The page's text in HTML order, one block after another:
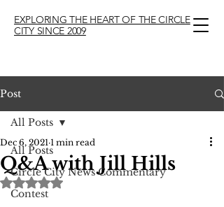
EXPLORING THE HEART OF THE CIRCLE
CITY SINCE 2009
Post
All Posts
Circle City News Commentary
Contest
All Posts
Q&A with Jill Hills
Dec 6, 2021 1 min read
Rated NaN out of 5 stars.